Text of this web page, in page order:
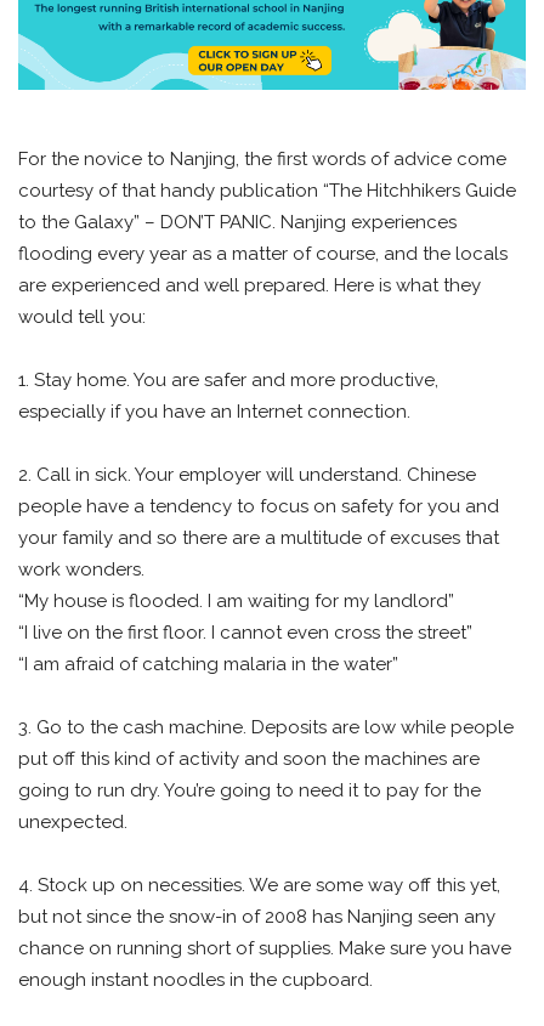
For the novice to Nanjing, the first words of advice come
courtesy of that handy publication “The Hitchhikers Guide
to the Galaxy” – DON’T PANIC. Nanjing experiences
flooding every year as a matter of course, and the locals
are experienced and well prepared. Here is what they
would tell you:
1. Stay home. You are safer and more productive,
especially if you have an Internet connection.
2. Call in sick. Your employer will understand. Chinese
people have a tendency to focus on safety for you and
your family and so there are a multitude of excuses that
work wonders.
“My house is flooded. I am waiting for my landlord”
“I live on the first floor. I cannot even cross the street”
“I am afraid of catching malaria in the water”
3. Go to the cash machine. Deposits are low while people
put off this kind of activity and soon the machines are
going to run dry. You’re going to need it to pay for the
unexpected.
4. Stock up on necessities. We are some way off this yet,
but not since the snow-in of 2008 has Nanjing seen any
chance on running short of supplies. Make sure you have
enough instant noodles in the cupboard.